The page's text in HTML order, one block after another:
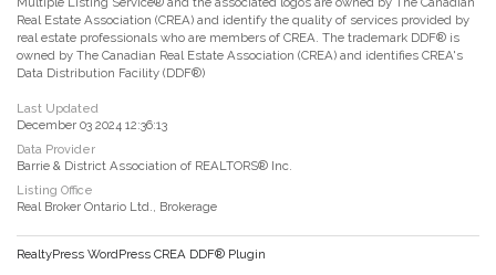
Real Estate Association (CREA) and identify the quality of services provided by
real estate professionals who are members of CREA. The trademark DDF® is
owned by The Canadian Real Estate Association (CREA) and identifies CREA's
Data Distribution Facility (DDF®)
Last Updated
December 03 2024 12:36:13
Data Provider
Barrie & District Association of REALTORS® Inc.
Listing Office
Real Broker Ontario Ltd., Brokerage
RealtyPress WordPress CREA DDF® Plugin